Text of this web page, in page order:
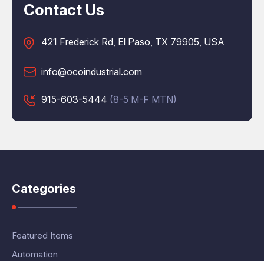
Contact Us
421 Frederick Rd, El Paso, TX 79905, USA
info@ocoindustrial.com
915-603-5444 (8-5 M-F MTN)
Categories
Featured Items
Automation